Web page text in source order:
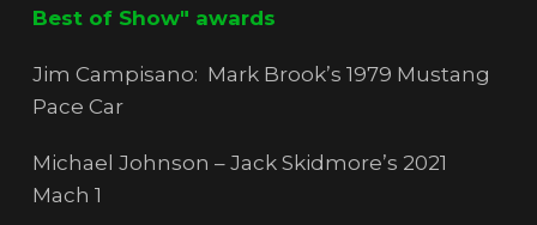
Best of Show" awards
Jim Campisano: Mark Brook’s 1979 Mustang
Pace Car
Michael Johnson – Jack Skidmore’s 2021
Mach 1